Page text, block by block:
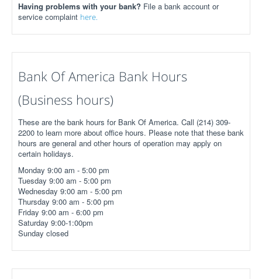
Having problems with your bank? File a bank account or
service complaint here.
Bank Of America Bank Hours
(Business hours)
These are the bank hours for Bank Of America. Call (214) 309-
2200 to learn more about office hours. Please note that these bank
hours are general and other hours of operation may apply on
certain holidays.
Monday 9:00 am - 5:00 pm
Tuesday 9:00 am - 5:00 pm
Wednesday 9:00 am - 5:00 pm
Thursday 9:00 am - 5:00 pm
Friday 9:00 am - 6:00 pm
Saturday 9:00-1:00pm
Sunday closed